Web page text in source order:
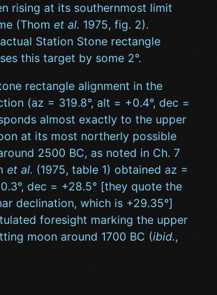
rising at its southernmost limit
(Thom et al. 1975, fig. 2).
Station Stone rectangle
this target by some 2°.
rectangle alignment in the
(az = 319.8°, alt = +0.4°, dec =
almost exactly to the upper
at its most northerly possible
2500 BC, as noted in Ch. 7
et al. (1975, table 1) obtained az =
dec = +28.5° [they quote the
declination, which is +29.35°]
foresight marking the upper
moon around 1700 BC (ibid.,